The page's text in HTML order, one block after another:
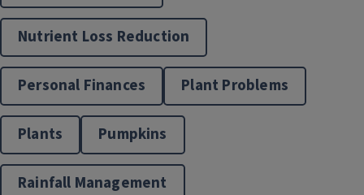
Nutrient Loss Reduction
Personal Finances Plant Problems
Plants Pumpkins
Rainfall Management